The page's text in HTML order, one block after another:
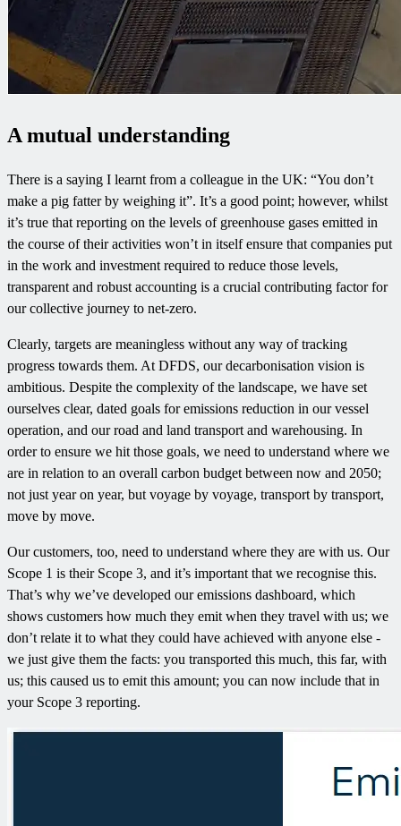
A mutual understanding
There is a saying I learnt from a colleague in the UK: “You don’t
make a pig fatter by weighing it”. It’s a good point; however, whilst
it’s true that reporting on the levels of greenhouse gases emitted in
the course of their activities won’t in itself ensure that companies put
in the work and investment required to reduce those levels,
transparent and robust accounting is a crucial contributing factor for
our collective journey to net-zero.
Clearly, targets are meaningless without any way of tracking
progress towards them. At DFDS, our decarbonisation vision is
ambitious. Despite the complexity of the landscape, we have set
ourselves clear, dated goals for emissions reduction in our vessel
operation, and our road and land transport and warehousing. In
order to ensure we hit those goals, we need to understand where we
are in relation to an overall carbon budget between now and 2050;
not just year on year, but voyage by voyage, transport by transport,
move by move.
Our customers, too, need to understand where they are with us. Our
Scope 1 is their Scope 3, and it’s important that we recognise this.
That’s why we’ve developed our emissions dashboard, which
shows customers how much they emit when they travel with us; we
don’t relate it to what they could have achieved with anyone else -
we just give them the facts: you transported this much, this far, with
us; this caused us to emit this amount; you can now include that in
your Scope 3 reporting.